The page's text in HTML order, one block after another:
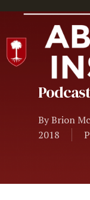
Hit
ByBrion
2018